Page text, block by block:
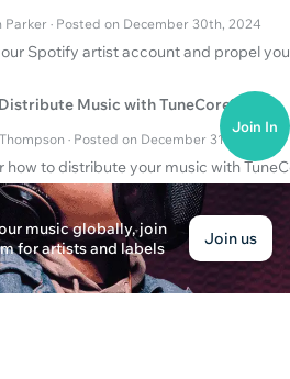
Parker · Posted on December 30th, 2024
Spotify artist account and propel
Music with TuneCore?
· Posted on December 31st, 2024
how to distribute your music with
benefits, and opportunities for indie
music globally, join
for artists and labels
Join us
Join In